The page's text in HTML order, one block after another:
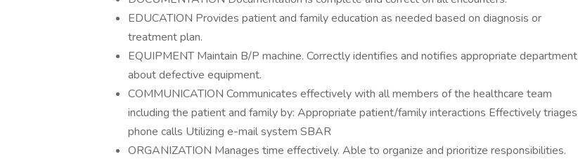
EDUCATION Provides patient and family education as needed based on diagnosis or
treatment plan.
EQUIPMENT Maintain B/P machine. Correctly identifies and notifies appropriate department
about defective equipment.
COMMUNICATION Communicates effectively with all members of the healthcare team
including the patient and family by: Appropriate patient/family interactions Effectively triages
phone calls Utilizing e-mail system SBAR
ORGANIZATION Manages time effectively. Able to organize and prioritize responsibilities.